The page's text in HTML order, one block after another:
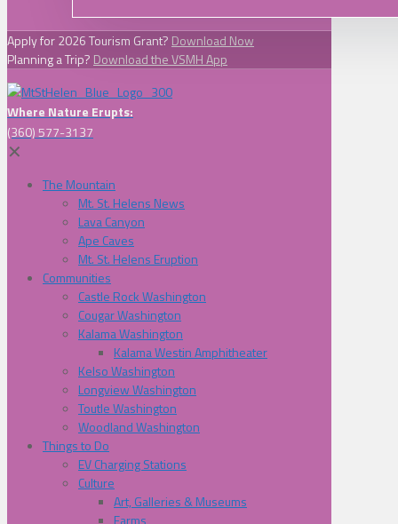
Apply for 2026 Tourism Grant? Download Now
Planning a Trip? Download the VSMH App
Where Nature Erupts:
(360) 577-3137
✕
The Mountain
Mt. St. Helens News
Lava Canyon
Ape Caves
Mt. St. Helens Eruption
Communities
Castle Rock Washington
Cougar Washington
Kalama Washington
Kalama Westin Amphitheater
Kelso Washington
Longview Washington
Toutle Washington
Woodland Washington
Things to Do
EV Charging Stations
Culture
Art, Galleries & Museums